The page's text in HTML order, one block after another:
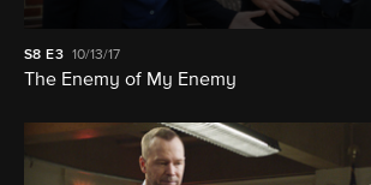
S8 E3 10/13/17
The Enemy of My Enemy